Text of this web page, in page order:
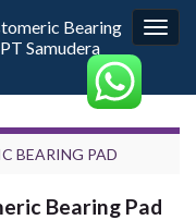
Bearing
Samudera
BEARING PAD
Bearing Pad